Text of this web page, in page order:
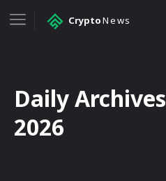
CryptoNews
Daily
2026